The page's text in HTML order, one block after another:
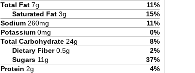
Total Fat 7g 11%
Saturated Fat 3g 15%
Sodium 260mg 11%
Potassium 0mg 0%
Total Carbohydrate 24g 8%
Dietary Fiber 0.5g 2%
Sugars 11g 37%
Protein 2g 4%